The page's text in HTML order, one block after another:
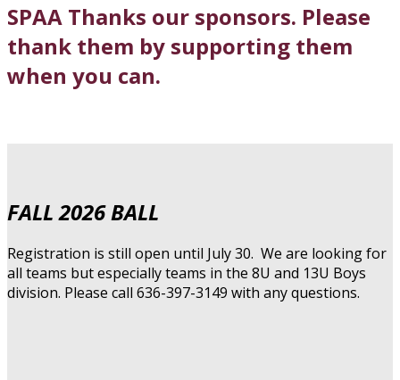
SPAA Thanks our sponsors. Please
thank them by supporting them
when you can.
FALL 2026 BALL
Registration is still open until July 30. We are looking for
all teams but especially teams in the 8U and 13U Boys
division. Please call 636-397-3149 with any questions.